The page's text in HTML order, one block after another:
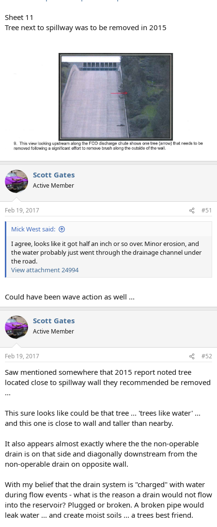
Sheet 11
Tree next to spillway was to be removed in 2015
Scott Gates
Active Member
Feb 19, 2017 #51
Mick West said:
I agree, looks like it got half an inch or so over. Minor erosion, and
the water probably just went through the drainage channel under
the road.
View attachment 24994
Could have been wave action as well ...
Scott Gates
Active Member
Feb 19, 2017 #52
Saw mentioned somewhere that 2015 report noted tree
located close to spillway wall they recommended be removed
...
This sure looks like could be that tree ... 'trees like water' ...
and this one is close to wall and taller than nearby.
It also appears almost exactly where the the non-operable
drain is on that side and diagonally downstream from the
non-operable drain on opposite wall.
With my belief that the drain system is "charged" with water
during flow events - what is the reason a drain would not flow
into the reservoir? Plugged or broken. A broken pipe would
leak water ... and create moist soils ... a trees best friend.